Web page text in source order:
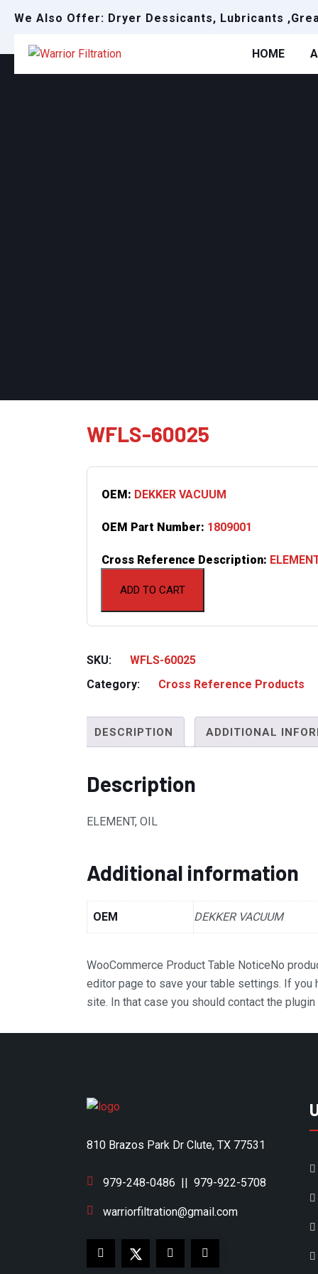
We Also Offer: Dryer Dessicants, Lubricants
HOME
WFLS-60025
ADD TO CART
OEM: DEKKER VACUUM
OEM Part Number: 1809001
Cross Reference Description:
SKU:
WFLS-60025
Category:
Cross Reference Products
DESCRIPTION ADDITIONAL
Description
ELEMENT, OIL
Additional information
OEM DEKKER VACUUM
WooCommerce Product Table NoticeNo
editor page to save your table settings. If
site. In that case you should contact the
810 Brazos Park Dr Clute, TX 77531
979-248-0486 979-922-5708
warriorfiltration@gmail.com